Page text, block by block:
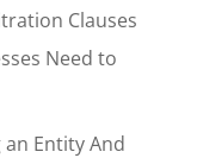
Clauses
Need to
Entity And